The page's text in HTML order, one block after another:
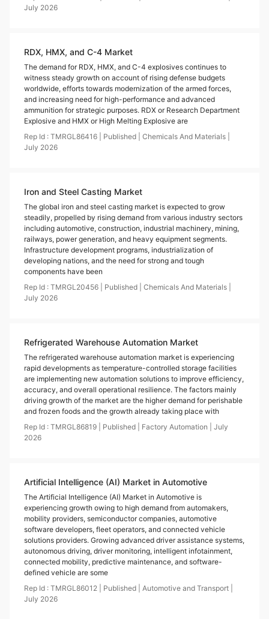
July 2026
RDX, HMX, and C-4 Market
The demand for RDX, HMX, and C-4 explosives continues to
witness steady growth on account of rising defense budgets
worldwide, efforts towards modernization of the armed forces,
and increasing need for high-performance and advanced
ammunition for strategic purposes. RDX or Research Department
Explosive and HMX or High Melting Explosive are
Rep Id : TMRGL86416 Published Chemicals And Materials
July 2026
Iron and Steel Casting Market
The global iron and steel casting market is expected to grow
steadily, propelled by rising demand from various industry sectors
including automotive, construction, industrial machinery, mining,
railways, power generation, and heavy equipment segments.
Infrastructure development programs, industrialization of
developing nations, and the need for strong and tough
components have been
Rep Id : TMRGL20456 Published Chemicals And Materials
July 2026
Refrigerated Warehouse Automation Market
The refrigerated warehouse automation market is experiencing
rapid developments as temperature-controlled storage facilities
are implementing new automation solutions to improve efficiency,
accuracy, and overall operational resilience. The factors mainly
driving growth of the market are the higher demand for perishable
and frozen foods and the growth already taking place with
Rep Id : TMRGL86819 Published Factory Automation
July
2026
Artificial Intelligence (AI) Market in Automotive
The Artificial Intelligence (AI) Market in Automotive is
experiencing growth owing to high demand from automakers,
mobility providers, semiconductor companies, automotive
software developers, fleet operators, and connected vehicle
solutions providers. Growing advanced driver assistance systems,
autonomous driving, driver monitoring, intelligent infotainment,
connected mobility, predictive maintenance, and software-
defined vehicle are some
Rep Id : TMRGL86012 Published Automotive and Transport
July 2026